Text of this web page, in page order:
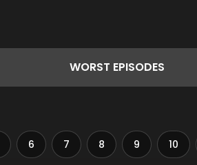
WORST EPISODES
6 7 8 9 10